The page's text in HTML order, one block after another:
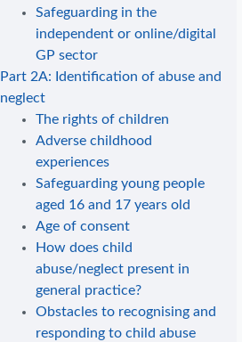
Safeguarding in the
independent or online/digital
GP sector
Part 2A: Identification of abuse and
neglect
The rights of children
Adverse childhood
experiences
Safeguarding young people
aged 16 and 17 years old
Age of consent
How does child
abuse/neglect present in
general practice?
Obstacles to recognising and
responding to child abuse